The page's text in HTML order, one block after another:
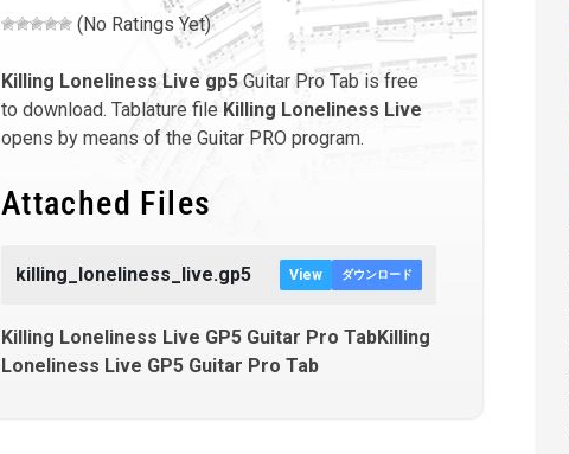
(No Ratings Yet)
Killing Loneliness Live gp5Guitar Pro Tab is free
to download. Tablature file Killing Loneliness Live
opens by means of the Guitar PRO program.
Attached Files
killing_loneliness_live.gp5 View ダウンロード
Killing Loneliness Live GP5 Guitar Pro TabKilling
Loneliness Live GP5 Guitar Pro Tab